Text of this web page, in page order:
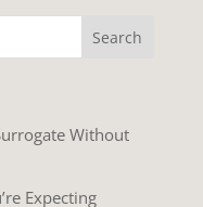
Without
Expecting